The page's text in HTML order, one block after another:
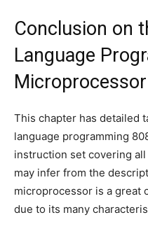
Conclusion on
Language
Microprocessor
This chapter has detailed
language programming
instruction set covering
may infer from the
microprocessor is a great
due to its many